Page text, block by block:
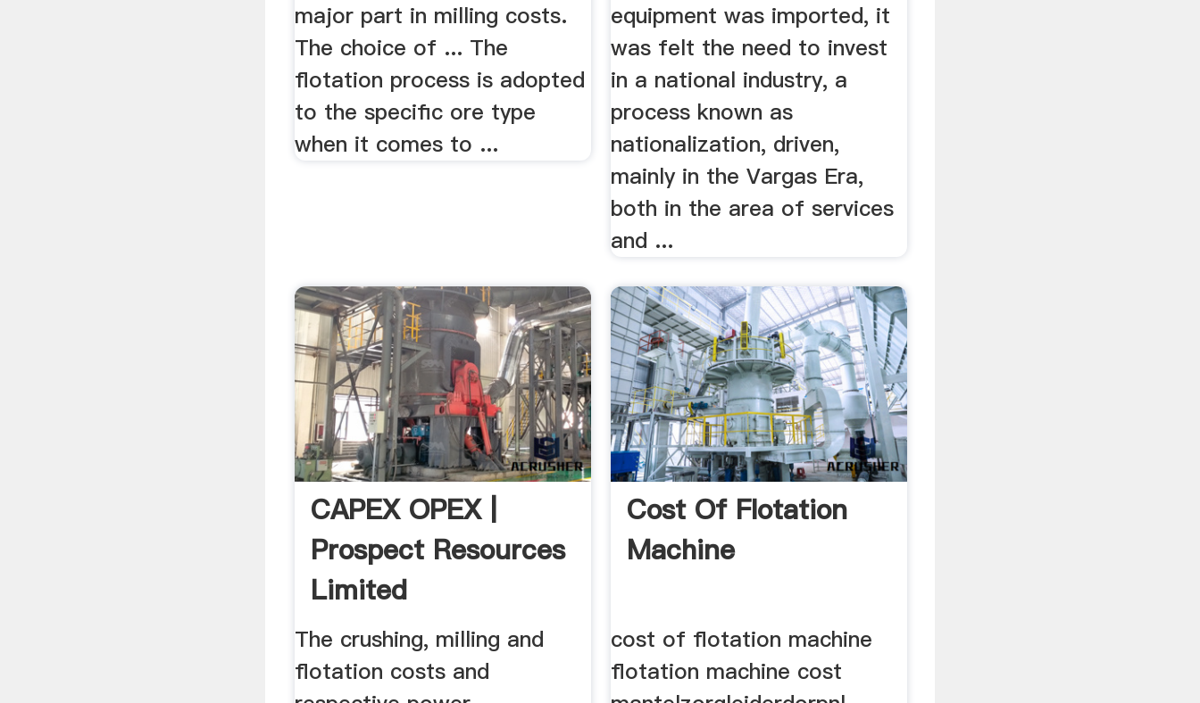
major part in milling costs.
The choice of ... The
flotation process is adopted
to the specific ore type
when it comes to ...
equipment was imported, it
was felt the need to invest
in a national industry, a
process known as
nationalization, driven,
mainly in the Vargas Era,
both in the area of services
and ...
CAPEX OPEX |
Prospect Resources
Limited
The crushing, milling and
flotation costs and
Cost Of Flotation
Machine
cost of flotation machine
flotation machine cost